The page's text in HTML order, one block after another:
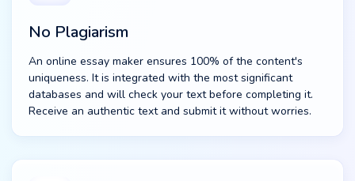
No Plagiarism
An online essay maker ensures 100% of the content's
uniqueness. It is integrated with the most significant
databases and will check your text before completing it.
Receive an authentic text and submit it without worries.